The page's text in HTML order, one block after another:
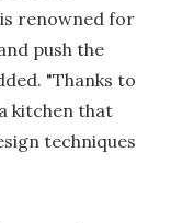
renowned for
push the
"Thanks to
kitchen that
techniques